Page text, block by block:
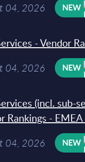
04, 2026 NEW
- Vendor
04, 2026 NEW
(incl. sub-
Rankings -
04, 2026 NEW